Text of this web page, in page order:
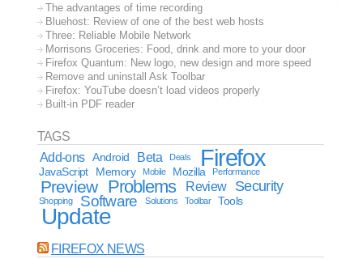
The advantages of time recording
Bluehost: Review of one of the best web hosts
Three: Reliable Mobile Network
Morrisons Groceries: Food, drink and more to your door
Firefox Quantum: New logo, new design and more speed
Remove and uninstall Ask Toolbar
Firefox: YouTube doesn’t load videos properly
Built-in PDF reader
TAGS
Add-ons
Android Beta Deals Firefox
JavaScript Memory Mobile Mozilla Performance
Preview Problems Review Security
Shopping Software Solutions Toolbar Tools
Update
FIREFOX NEWS